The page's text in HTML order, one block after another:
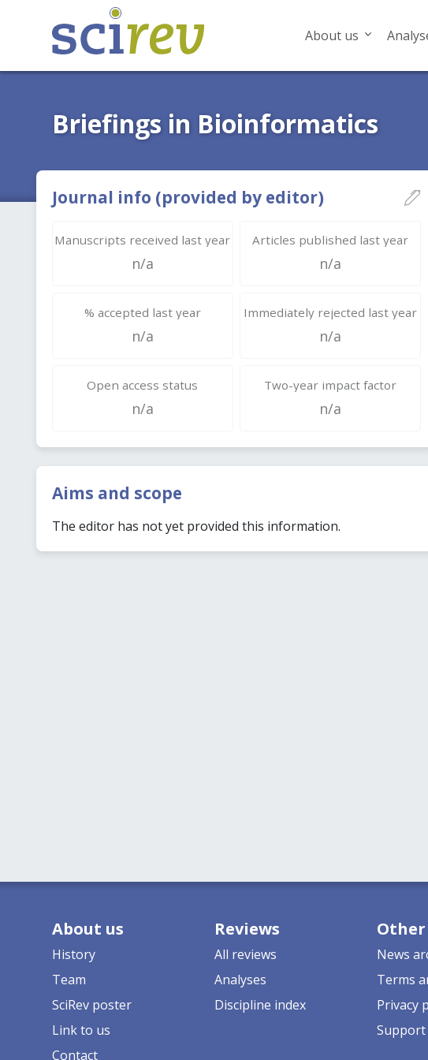
About us
Briefings in Bioinformatics
Journal info (provided by editor)
Manuscripts received last year
n/a
Articles published last year
n/a
% accepted last year
n/a
Immediately rejected last year
n/a
Open access status
n/a
Two-year impact factor
n/a
Aims and scope
The editor has not yet provided this information.
About us
History
Team
SciRev poster
Link to us
Contact
Reviews
All reviews
Analyses
Discipline index
Other
News
Terms
Privacy
Support